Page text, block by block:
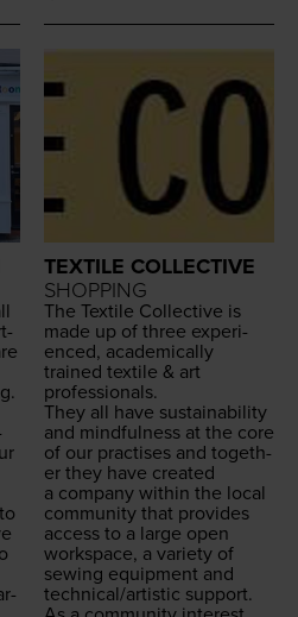
TEXTILE COLLECTIVE
SHOPPING
The Tex­tile Col­lec­tive is
made up of three expe­ri­
enced, aca­d­e­m­i­cal­ly
trained tex­tile & art
professionals.
They all have sus­tain­abil­i­ty
and mind­ful­ness at the core
of our prac­tis­es and togeth­
er they have cre­at­ed
a com­pa­ny with­in the local
com­mu­ni­ty that pro­vides
access to a large open
work­space, a vari­ety of
sewing equip­ment and
technical/​artistic support.